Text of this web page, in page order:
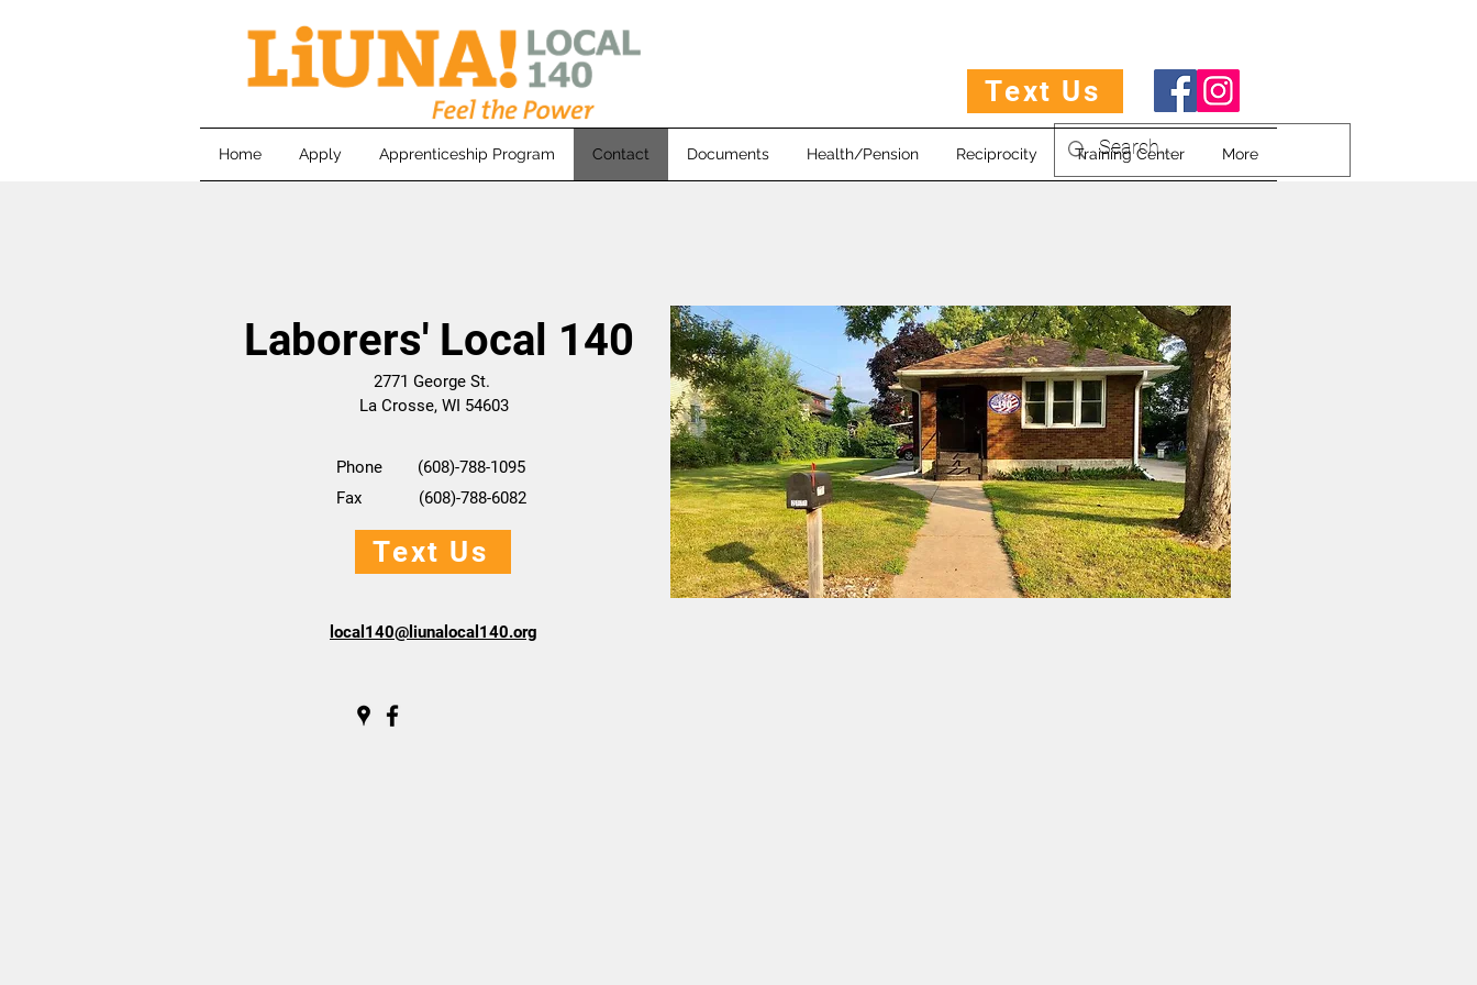
Text Us
Home Apply Apprenticeship Program Contact Documents Health/Pension Reciprocity Training Center More
Laborers' Local 140
2771 George St.
La Crosse, WI 54603
Phone (608)-788-1095
Fax (608)-788-6082
Text Us
local140@liunalocal140.org